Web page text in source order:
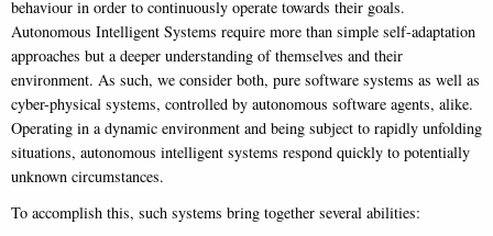
behaviour in order to continuously operate towards their goals.
Autonomous Intelligent Systems require more than simple self-adaptation
approaches but a deeper understanding of themselves and their
environment. As such, we consider both, pure software systems as well as
cyber-physical systems, controlled by autonomous software agents, alike.
Operating in a dynamic environment and being subject to rapidly unfolding
situations, autonomous intelligent systems respond quickly to potentially
unknown circumstances.
To accomplish this, such systems bring together several abilities: